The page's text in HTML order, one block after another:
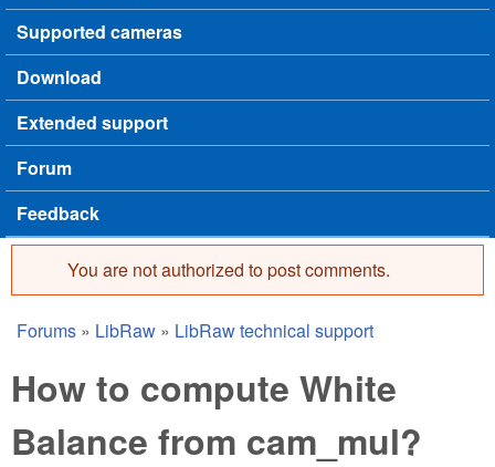
Supported cameras
Download
Extended support
Forum
Feedback
Error message
You are not authorized to post comments.
You are here
Forums » LibRaw » LibRaw technical support
How to compute White
Balance from cam_mul?